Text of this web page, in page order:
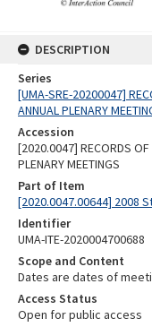
DESCRIPTION
Series
[UMA-SRE-20200047]
ANNUAL PLENARY
Accession
[2020.0047] RECORDS OF
PLENARY MEETINGS
Part of Item
[2020.0047.00644] 2008
Identifier
UMA-ITE-2020004700688
Scope and Content
Dates are dates of
Access Status
Open for public access